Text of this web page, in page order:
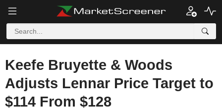
Keefe Bruyette & Woods
Adjusts Lennar Price Target to
$114 From $128